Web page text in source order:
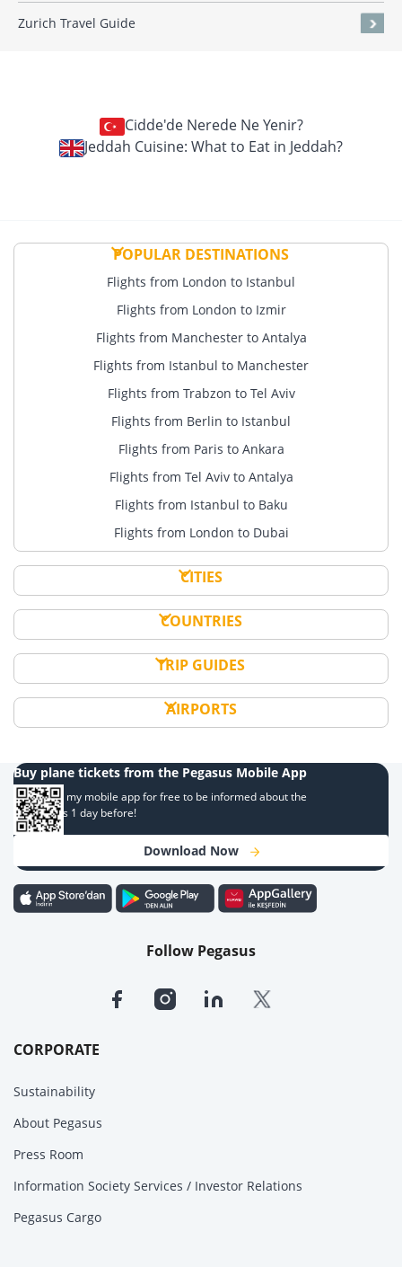
Zurich Travel Guide
Cidde'de Nerede Ne Yenir?
Jeddah Cuisine: What to Eat in Jeddah?
POPULAR DESTINATIONS
Flights from London to Istanbul
Flights from London to Izmir
Flights from Manchester to Antalya
Flights from Istanbul to Manchester
Flights from Trabzon to Tel Aviv
Flights from Berlin to Istanbul
Flights from Paris to Ankara
Flights from Tel Aviv to Antalya
Flights from Istanbul to Baku
Flights from London to Dubai
CITIES
COUNTRIES
TRIP GUIDES
AIRPORTS
CORPORATE
Sustainability
About Pegasus
Press Room
Information Society Services / Investor Relations
Pegasus Cargo
Buy plane tickets from the Pegasus Mobile App
Download my mobile app for free to be informed about the
campaigns 1 day before!
Download Now
Follow Pegasus